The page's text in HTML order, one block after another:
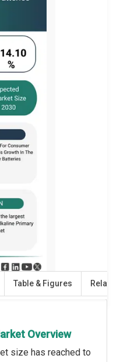
Table & Figures
Overview
size has reached to